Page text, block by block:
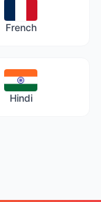
French
Hindi